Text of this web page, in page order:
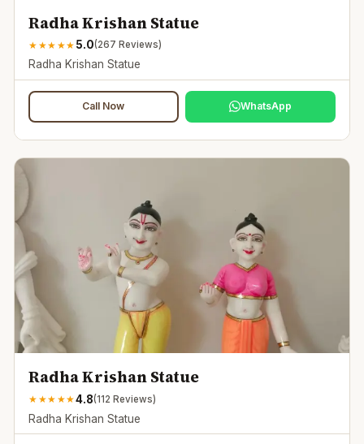
Radha Krishan Statue
★ ★★ ★★ 5.0(267 Reviews)
Radha Krishan Statue
Call Now WhatsApp
Radha Krishan Statue
★ ★★ ★★4.8(112 Reviews)
Radha Krishan Statue